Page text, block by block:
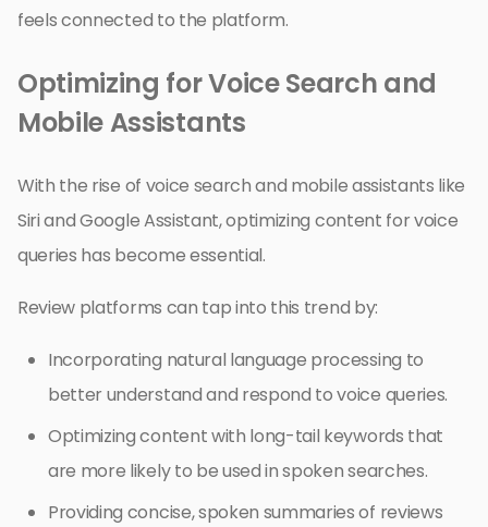
feels connected to the platform.
Optimizing for Voice Search and
Mobile Assistants
With the rise of voice search and mobile assistants like
Siri and Google Assistant, optimizing content for voice
queries has become essential.
Review platforms can tap into this trend by:
Incorporating natural language processing to
better understand and respond to voice queries.
Optimizing content with long-tail keywords that
are more likely to be used in spoken searches.
Providing concise, spoken summaries of reviews